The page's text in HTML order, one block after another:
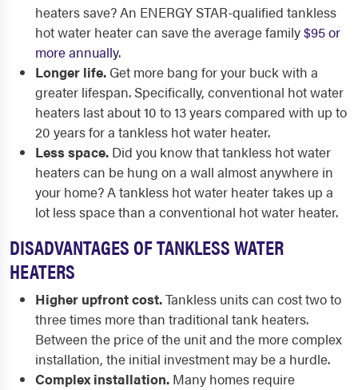
heaters save? An ENERGY STAR-qualified tankless
hot water heater can save the average family$95 or
more annually.
Longer life. Get more bang for your buck with a
greater lifespan. Specifically, conventional hot water
heaters last about 10 to 13 years compared with up to
20 years for a tankless hot water heater.
Less space. Did you know that tankless hot water
heaters can be hung on a wall almost anywhere in
your home? A tankless hot water heater takes up a
lot less space than a conventional hot water heater.
DISADVANTAGES OF TANKLESS WATER
HEATERS
Higher upfront cost.Tankless units can cost two to
three times more than traditional tank heaters.
Between the price of the unit and the more complex
installation, the initial investment may be a hurdle.
Complex installation. Many homes require